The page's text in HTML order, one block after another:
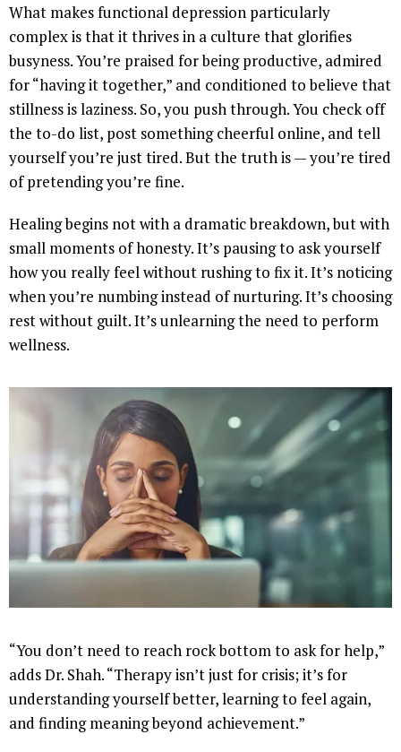
What makes functional depression particularly
complex is that it thrives in a culture that glorifies
busyness. You’re praised for being productive, admired
for “having it together,” and conditioned to believe that
stillness is laziness. So, you push through. You check off
the to-do list, post something cheerful online, and tell
yourself you’re just tired. But the truth is — you’re tired
of pretending you’re fine.
Healing begins not with a dramatic breakdown, but with
small moments of honesty. It’s pausing to ask yourself
how you really feel without rushing to fix it. It’s noticing
when you’re numbing instead of nurturing. It’s choosing
rest without guilt. It’s unlearning the need to perform
wellness.
“You don’t need to reach rock bottom to ask for help,”
adds Dr. Shah. “Therapy isn’t just for crisis; it’s for
understanding yourself better, learning to feel again,
and finding meaning beyond achievement.”